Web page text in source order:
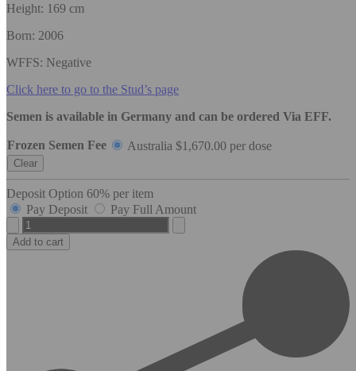
Height: 169 cm
Born: 2006
WFFS: Negative
Click here to go to the Stud’s page
Semen is available in Germany and can be ordered Via EFF.
Frozen Semen Fee Australia $1,670.00 per dose
Clear
Deposit Option 60% per item
Pay Deposit
Pay Full Amount
Cordess
quantity
Add to cart